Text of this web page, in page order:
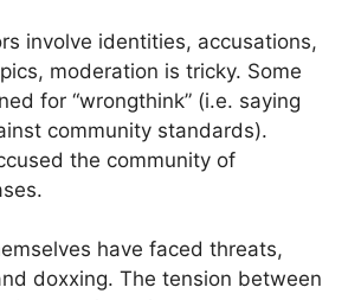
involve identities, accusations,
moderation is tricky. Some
for “wrongthink” (i.e. saying
community standards).
the community of
have faced threats,
doxxing. The tension between